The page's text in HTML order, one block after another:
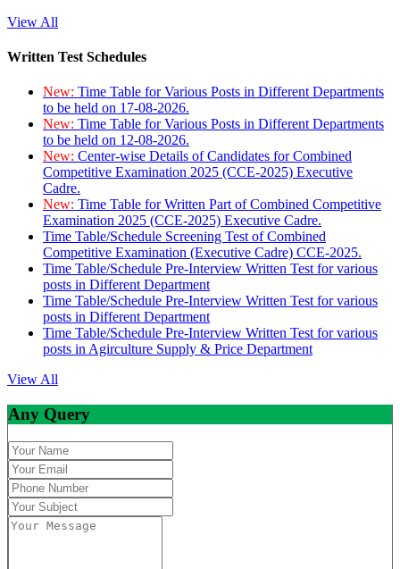
View All
Written Test Schedules
New: Time Table for Various Posts in Different Departments
to be held on 17-08-2026.
New: Time Table for Various Posts in Different Departments
to be held on 12-08-2026.
New: Center-wise Details of Candidates for Combined
Competitive Examination 2025 (CCE-2025) Executive
Cadre.
New: Time Table for Written Part of Combined Competitive
Examination 2025 (CCE-2025) Executive Cadre.
Time Table/Schedule Screening Test of Combined
Competitive Examination (Executive Cadre) CCE-2025.
Time Table/Schedule Pre-Interview Written Test for various
posts in Different Department
Time Table/Schedule Pre-Interview Written Test for various
posts in Different Department
Time Table/Schedule Pre-Interview Written Test for various
posts in Agirculture Supply & Price Department
View All
Any Query